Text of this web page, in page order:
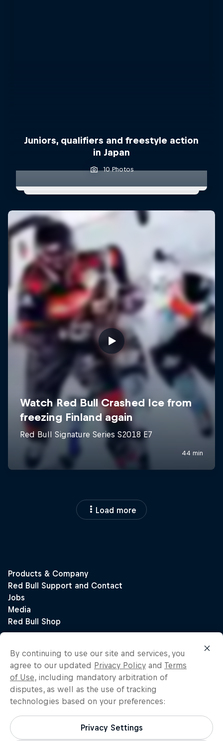
Juniors, qualifiers and freestyle action
in Japan
10 Photos
Load more
By continuing to use our site and services, you
agree to our updated Privacy Policy and Terms
of Use, including mandatory arbitration of
disputes, as well as the use of tracking
technologies based on your preferences:
Privacy Settings